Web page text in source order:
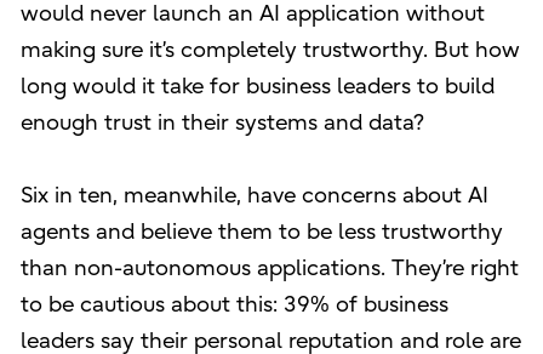
would never launch an AI application without
making sure it’s completely trustworthy. But how
long would it take for business leaders to build
enough trust in their systems and data?
Six in ten, meanwhile, have concerns about AI
agents and believe them to be less trustworthy
than non-autonomous applications. They’re right
to be cautious about this: 39% of business
leaders say their personal reputation and role are